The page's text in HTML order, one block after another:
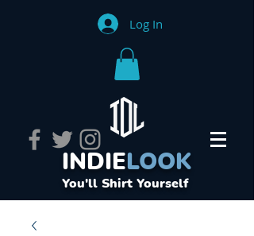
Log In
INDIELOOK
You'll Shirt Yourself